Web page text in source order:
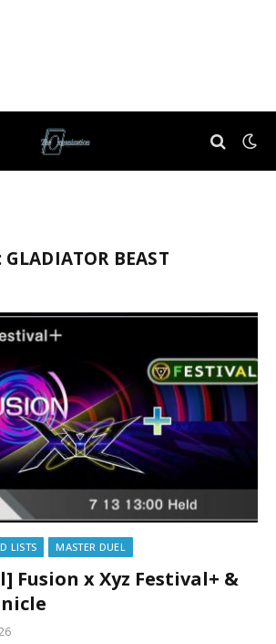
GLADIATOR BEAST
LISTS MASTER DUEL
Fusion x Xyz Festival+ &